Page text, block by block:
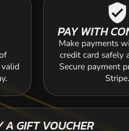
verified_user
PAY WITH
Make payments
credit card safely
Secure payment
Stripe.
A GIFT VOUCHER